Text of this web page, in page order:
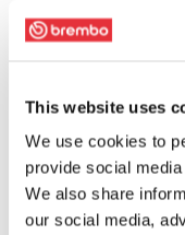
This website uses
We use cookies to
provide social
We also share
our social media,